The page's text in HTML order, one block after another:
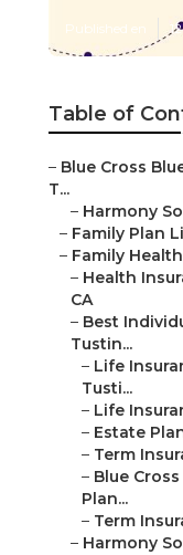
Published en
Table of
– Blue Cross
T...
– Harmony
– Family Plan
– Family
– Health
CA
– Best
Tustin...
– Life
Tusti...
– Life
– Estate
– Term
– Blue
Plan...
– Term
– Harmony